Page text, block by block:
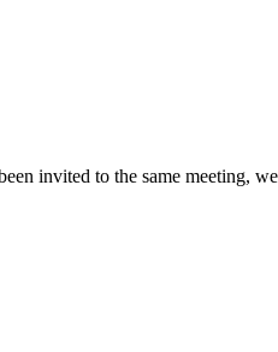
invited to the same meeting,